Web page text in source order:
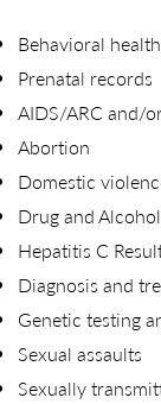
Behavioral
Prenatal records
AIDS/ARC and/
Abortion
Domestic
Drug and
Hepatitis C
Diagnosis and
Genetic testing
Sexual assaults
Sexually